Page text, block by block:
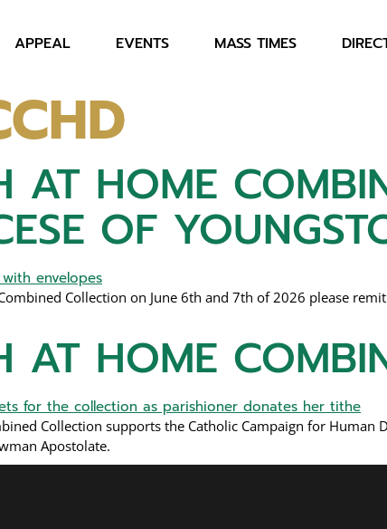
APPEAL EVENTS MASS TIMES
AT HOME
OF
Collection on June 6th and 7th of 2026 please
AT HOME
Collection supports the Catholic Campaign for Human
Apostolate.